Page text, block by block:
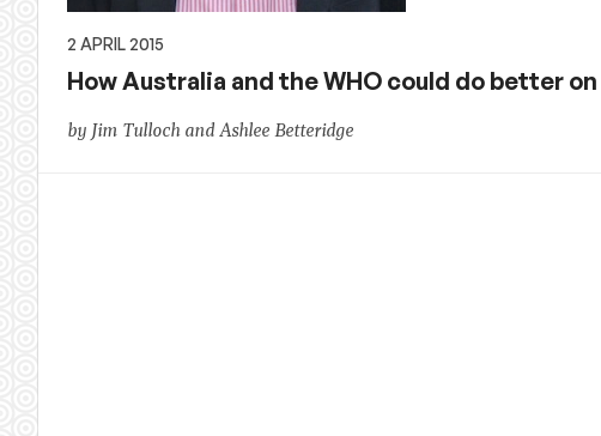
2 APRIL 2015
How Australia and the WHO could do better
by Jim Tulloch and Ashlee Betteridge